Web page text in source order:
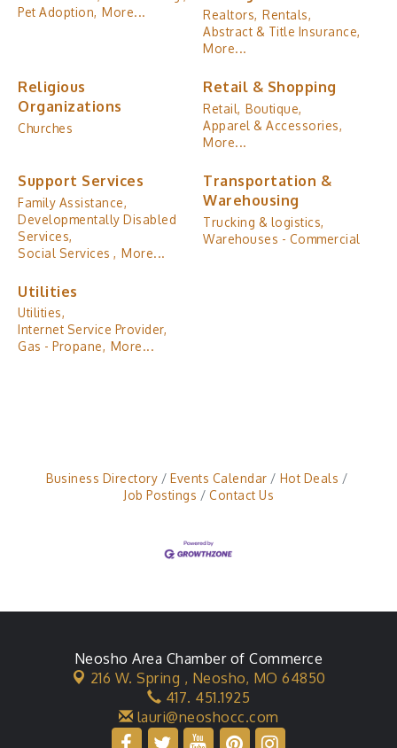
Pet Adoption, More... Realtors, Rentals,
Abstract & Title Insurance,
More...
Religious
Organizations
Churches
Retail & Shopping
Retail, Boutique,
Apparel & Accessories,
More...
Support Services
Family Assistance,
Developmentally Disabled
Services,
Social Services , More...
Transportation &
Warehousing
Trucking & logistics,
Warehouses - Commercial
Utilities
Utilities,
Internet Service Provider,
Gas - Propane, More...
Business Directory Events Calendar
Hot Deals
Job Postings
Contact Us
Neosho Area Chamber of Commerce
216 W. Spring , Neosho, MO 64850
417. 451.1925
lauri@neoshocc.com